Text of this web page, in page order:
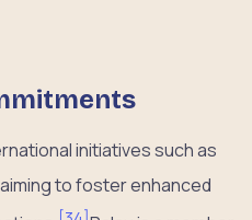
initiatives such as
to foster enhanced